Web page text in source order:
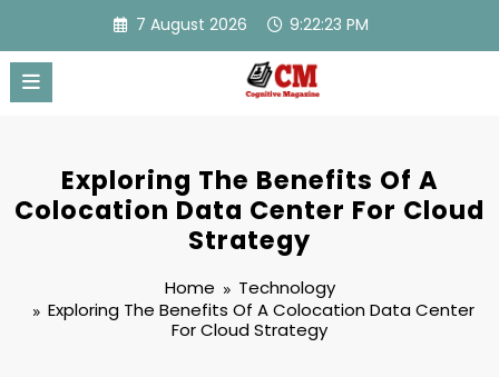
content
7 August 2026 9:22:24 PM
Exploring The Benefits Of A
Colocation Data Center For Cloud
Strategy
Home
Technology
Exploring The Benefits Of A Colocation Data Center
For Cloud Strategy